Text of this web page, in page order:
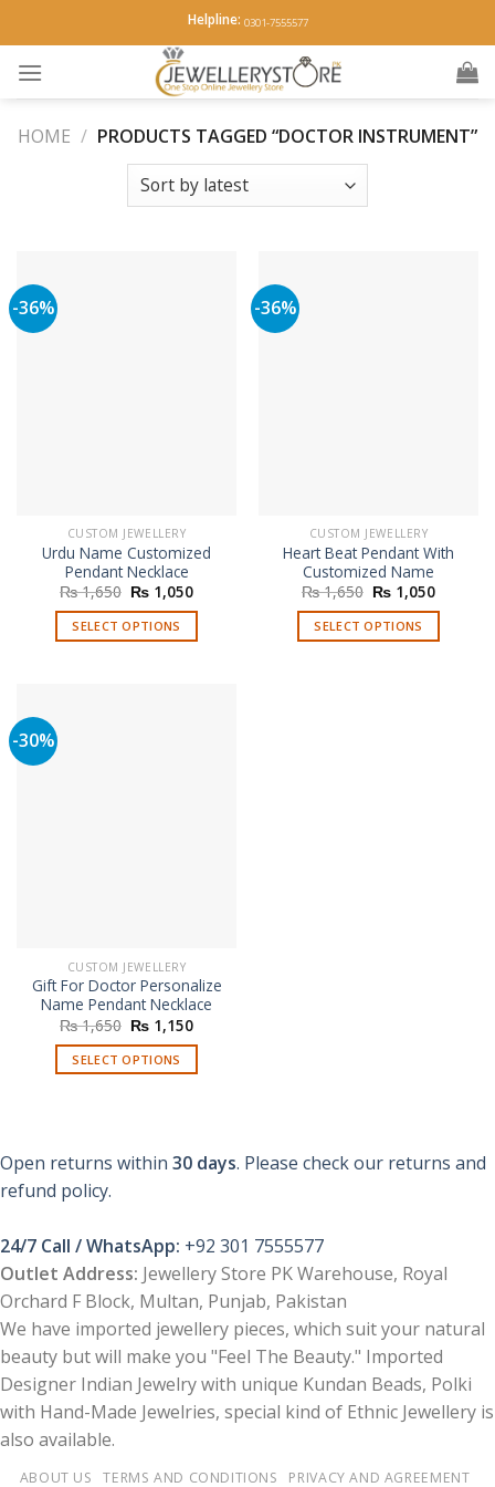
to
content
Helpline: 0301-7555577
HOME / PRODUCTS TAGGED “DOCTOR INSTRUMENT”
-36%
CUSTOM JEWELLERY
Urdu Name Customized
Pendant Necklace
₨1,650 Original
price
was:
₨ 1,650.
₨ 1,050Current
is:
SELECT OPTIONS
-36%
CUSTOM JEWELLERY
Heart Beat Pendant With
Customized Name
₨1,650 Original
price
was:
₨ 1,650.
₨ 1,050Current
is:
SELECT OPTIONS
-30%
CUSTOM JEWELLERY
Gift For Doctor Personalize
Name Pendant Necklace
₨1,650 Original
price
was:
₨ 1,650.
₨ 1,150Current
is:
SELECT OPTIONS
Open returns within 30 days. Please check our returns and
refund policy.
24/7 Call / WhatsApp: +92 301 7555577
Outlet Address: Jewellery Store PK Warehouse, Royal
Orchard F Block, Multan, Punjab, Pakistan
We have imported jewellery pieces, which suit your natural
beauty but will make you "Feel The Beauty." Imported
Designer Indian Jewelry with unique Kundan Beads, Polki
with Hand-Made Jewelries, special kind of Ethnic Jewellery is
also available.
ABOUT US TERMS AND CONDITIONS
PRIVACY AND AGREEMENT